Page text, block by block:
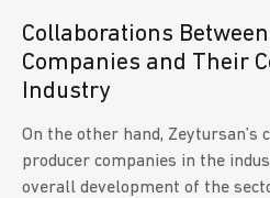
Collaborations
Companies and Their
Industry
On the other hand,
producer companies in the
overall development of the